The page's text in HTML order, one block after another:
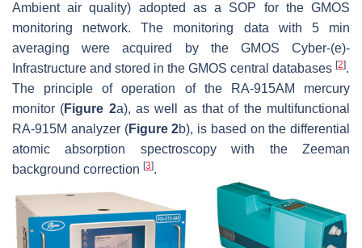
Ambient air quality) adopted as a SOP for the GMOS
monitoring network. The monitoring data with 5 min
averaging were acquired by the GMOS Cyber-(e)-
Infrastructure and stored in the GMOS central databases [2].
The principle of operation of the RA-915AM mercury
monitor (Figure 2a), as well as that of the multifunctional
RA-915M analyzer (Figure 2b), is based on the differential
atomic absorption spectroscopy with the Zeeman
background correction [3].